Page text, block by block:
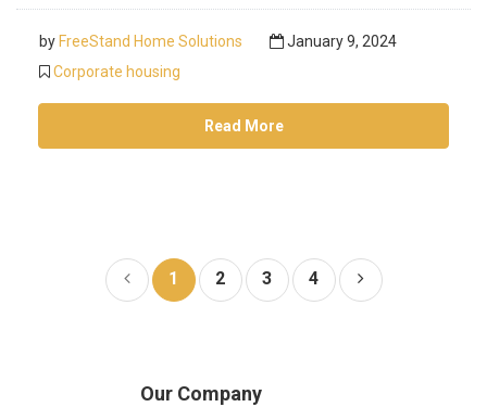
by FreeStand Home Solutions
January 9, 2024
Corporate housing
Read More
1 2 3 4
Our Company